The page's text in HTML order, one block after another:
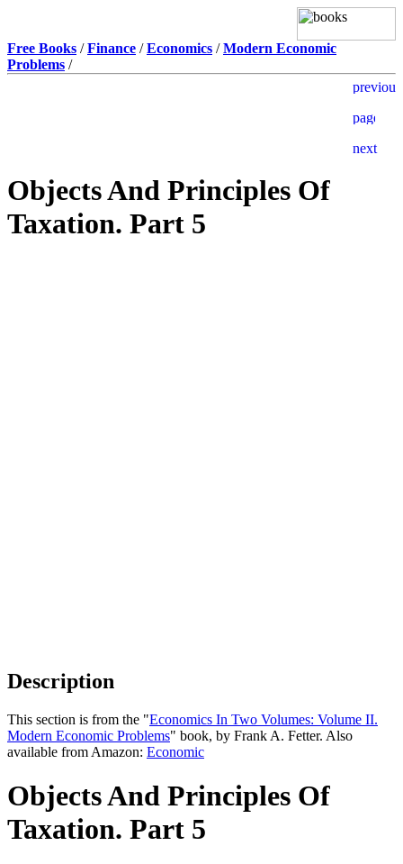
Free Books /Finance /Economics /Modern Economic
Problems /
Objects And Principles Of
Taxation. Part 5
Description
This section is from the "Economics In Two Volumes: Volume II.
Modern Economic Problems" book, by Frank A. Fetter. Also
available from Amazon: Economic
Objects And Principles Of
Taxation. Part 5